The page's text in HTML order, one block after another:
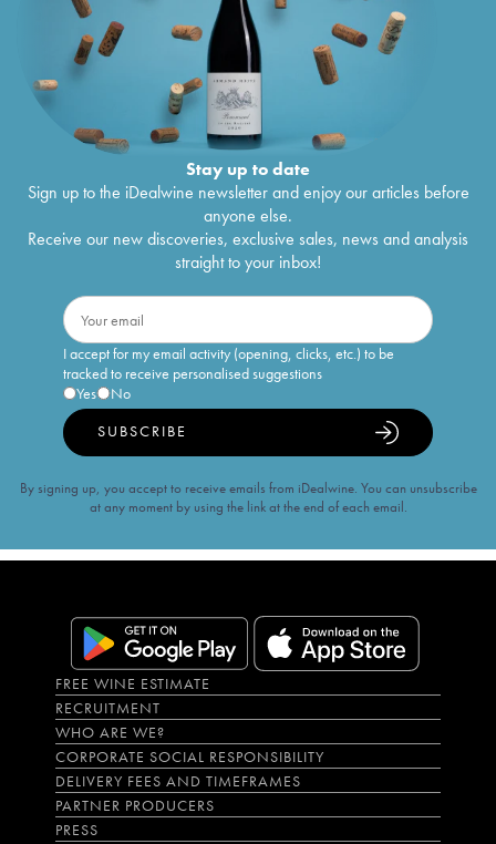
Stay up to date
Sign up to the iDealwine newsletter and enjoy our articles before
anyone else.
Receive our new discoveries, exclusive sales, news and analysis
straight to your inbox!
I accept for my email activity (opening, clicks, etc.) to be
tracked to receive personalised suggestions
Yes
No
SUBSCRIBE
By signing up, you accept to receive emails from iDealwine. You can unsubscribe
at any moment by using the link at the end of each email.
FREE WINE ESTIMATE
RECRUITMENT
WHO ARE WE?
CORPORATE SOCIAL RESPONSIBILITY
DELIVERY FEES AND TIMEFRAMES
PARTNER PRODUCERS
PRESS